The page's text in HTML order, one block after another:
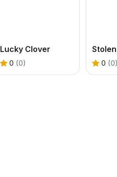
Lucky Clover
0 (0) 0 (0)